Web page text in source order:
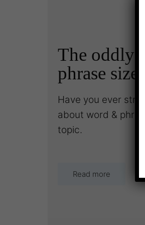
The oddly
phrase size
Have you ever
about word &
topic.
Read more